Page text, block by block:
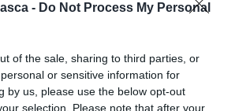
- Do Not Process My Personal
of the sale, sharing to third parties, or
or sensitive information for
by us, please use the below opt-out
selection. Please note that after your
ITALIA